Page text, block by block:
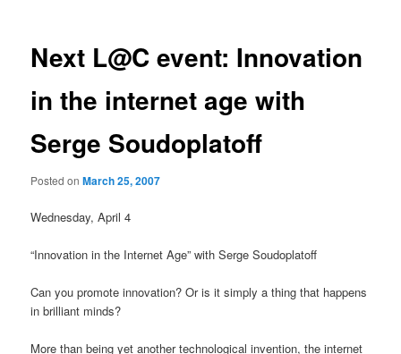
Next L@C event: Innovation
in the internet age with
Serge Soudoplatoff
Posted onMarch 25, 2007
Wednesday, April 4
“Innovation in the Internet Age” with Serge Soudoplatoff
Can you promote innovation? Or is it simply a thing that happens
in brilliant minds?
More than being yet another technological invention, the internet